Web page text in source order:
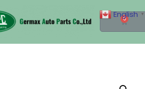
0
English ▼